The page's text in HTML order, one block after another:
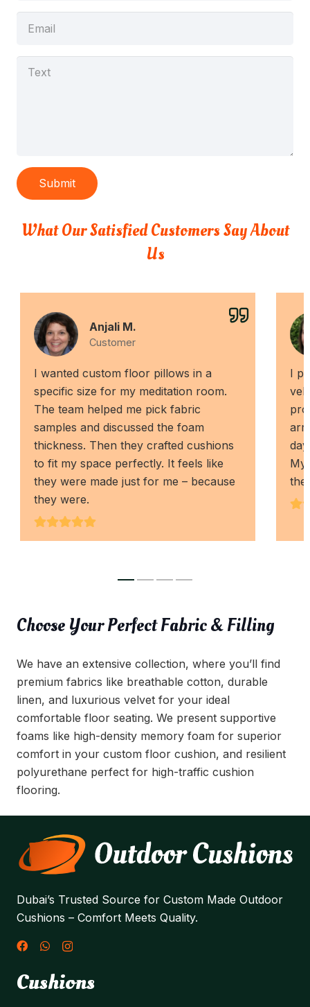
Submit
What Our Satisfied Customers Say About
Us
Anjali M.
Customer
I wanted custom floor pillows in a
specific size for my meditation room.
The team helped me pick fabric
samples and discussed the foam
thickness. Then they crafted cushions
to fit my space perfectly. It feels like
they were made just for me – because
they were.
I
My
the
Choose Your Perfect Fabric & Filling
We have an extensive collection, where you’ll find
premium fabrics like breathable cotton, durable
linen, and luxurious velvet for your ideal
comfortable floor seating. We present supportive
foams like high-density memory foam for superior
comfort in your custom floor cushion, and resilient
polyurethane perfect for high-traffic cushion
flooring.
Dubai’s Trusted Source for Custom Made Outdoor
Cushions – Comfort Meets Quality.
Cushions